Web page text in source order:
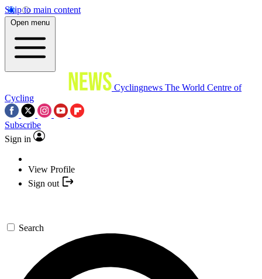
Skip to main content
Open menu
Cyclingnews The World Centre of
Cycling
Subscribe
Sign in
View Profile
Sign out
Search